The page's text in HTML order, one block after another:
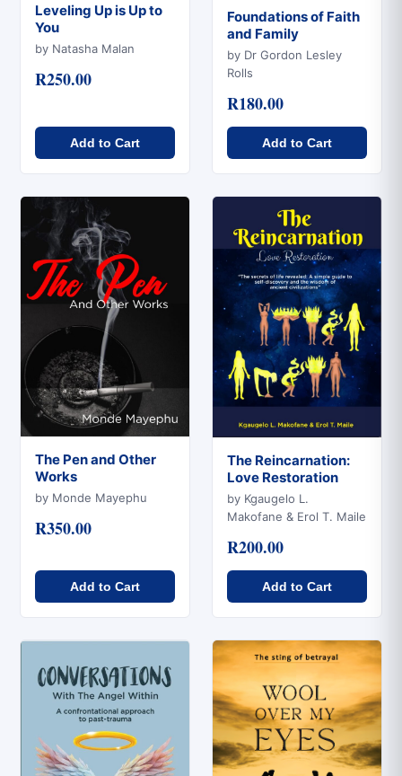
Quick View
Leveling Up is Up to
You
by Natasha Malan
R250.00
Add to Cart
Quick View
Foundations of Faith
and Family
by Dr Gordon Lesley
Rolls
R180.00
Add to Cart
Quick View
The Pen and Other
Works
by Monde Mayephu
R350.00
Add to Cart
Quick View
The Reincarnation:
Love Restoration
by Kgaugelo L.
Makofane & Erol T. Maile
R200.00
Add to Cart